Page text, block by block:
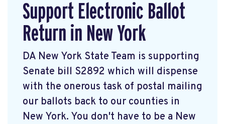
Support Electronic Ballot
Return in New York
DA New York State Team is supporting
Senate bill S2892 which will dispense
with the onerous task of postal mailing
our ballots back to our counties in
New York. You don't have to be a New